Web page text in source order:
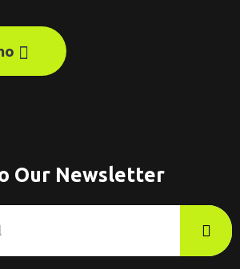
Our Newsletter